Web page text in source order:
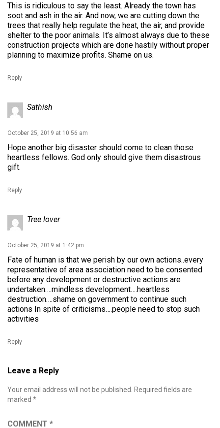
This is ridiculous to say the least. Already the town has
soot and ash in the air. And now, we are cutting down the
trees that really help regulate the heat, the air, and provide
shelter to the poor animals. It’s almost always due to these
construction projects which are done hastily without proper
planning to maximize profits. Shame on us.
Reply
Sathish
October 25, 2019 at 10:56 am
Hope another big disaster should come to clean those
heartless fellows. God only should give them disastrous
gift.
Reply
Tree lover
October 25, 2019 at 1:42 pm
Fate of human is that we perish by our own actions..every
representative of area association need to be consented
before any development or destructive actions are
undertaken….mindless development….heartless
destruction….shame on government to continue such
actions In spite of criticisms….people need to stop such
activities
Reply
Leave a Reply
Your email address will not be published.
Required fields are
marked *
COMMENT *